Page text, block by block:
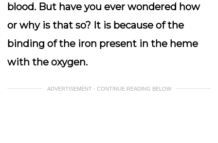
blood. But have you ever wondered how
or why is that so? It is because of the
binding of the iron present in the heme
with the oxygen.
ADVERTISEMENT - CONTINUE READING BELOW